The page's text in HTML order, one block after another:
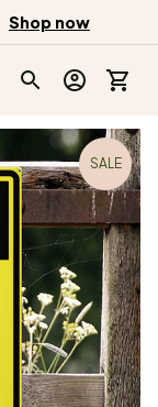
Shop now
SALE